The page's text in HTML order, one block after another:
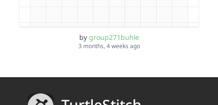
by group271buhle
3 months, 4 weeks ago